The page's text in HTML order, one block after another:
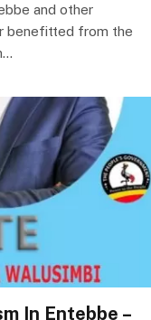
and other
benefitted from the
In Entebbe –